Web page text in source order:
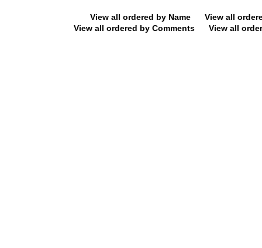
View all ordered by Name
View all
View all ordered by Comments
View all